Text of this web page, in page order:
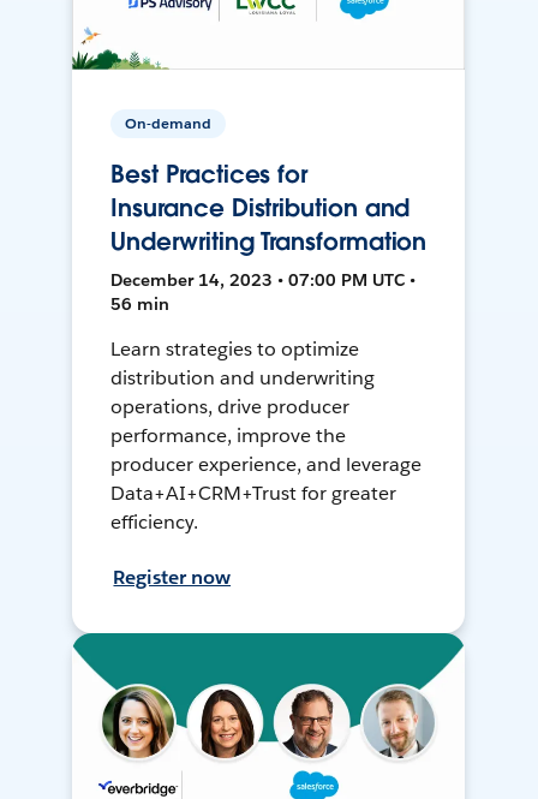
On-demand
Best Practices for
Insurance Distribution and
Underwriting Transformation
December 14, 2023 • 07:00 PM UTC •
56 min
Learn strategies to optimize
distribution and underwriting
operations, drive producer
performance, improve the
producer experience, and leverage
Data+AI+CRM+Trust for greater
efficiency.
Register now